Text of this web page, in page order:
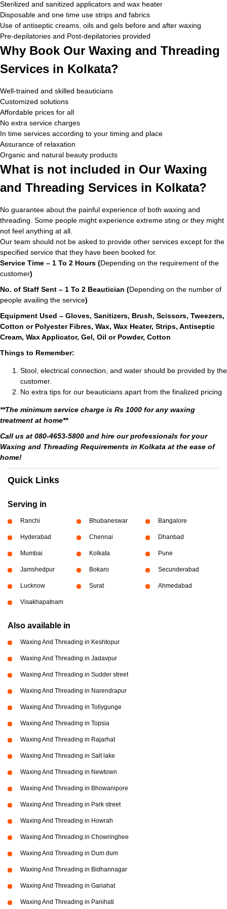
Sterilized and sanitized applicators and wax heater
Disposable and one time use strips and fabrics
Use of antiseptic creams, oils and gels before and after waxing
Pre-depilatories and Post-depilatories provided
Why Book Our Waxing and Threading
Services in Kolkata?
Well-trained and skilled beauticians
Customized solutions
Affordable prices for all
No extra service charges
In time services according to your timing and place
Assurance of relaxation
Organic and natural beauty products
What is not included in Our Waxing
and Threading Services in Kolkata?
No guarantee about the painful experience of both waxing and
threading. Some people might experience extreme sting or they might
not feel anything at all.
Our team should not be asked to provide other services except for the
specified service that they have been booked for.
Service Time – 1 To 2 Hours (Depending on the requirement of the
customer)
No. of Staff Sent – 1 To 2 Beautician (Depending on the number of
people availing the service)
Equipment Used – Gloves, Sanitizers, Brush, Scissors, Tweezers,
Cotton or Polyester Fibres, Wax, Wax Heater, Strips, Antiseptic
Cream, Wax Applicator, Gel, Oil or Powder, Cotton
Things to Remember:
Stool, electrical connection, and water should be provided by the
customer.
No extra tips for our beauticians apart from the finalized pricing
**The minimum service charge is Rs 1000 for any waxing
treatment at home**
Call us at 080-4653-5800 and hire our professionals for your
Waxing and Threading Requirements in Kolkata at the ease of
home!
Quick Links
Serving in
Ranchi Bhubaneswar Bangalore
Hyderabad Chennai Dhanbad
Mumbai Kolkata Pune
Jamshedpur Bokaro Secunderabad
Lucknow Surat Ahmedabad
Visakhapatnam
Also available in
Waxing And Threading in Keshtopur
Waxing And Threading in Jadavpur
Waxing And Threading in Sudder street
Waxing And Threading in Narendrapur
Waxing And Threading in Tollygunge
Waxing And Threading in Topsia
Waxing And Threading in Rajarhat
Waxing And Threading in Salt lake
Waxing And Threading in Newtown
Waxing And Threading in Bhowanipore
Waxing And Threading in Park street
Waxing And Threading in Howrah
Waxing And Threading in Chowringhee
Waxing And Threading in Dum dum
Waxing And Threading in Bidhannagar
Waxing And Threading in Gariahat
Waxing And Threading in Panihati